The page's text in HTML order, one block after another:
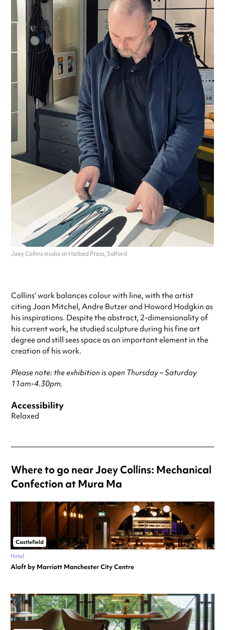
Joey Collins studio at Hotbed Press, Salford
Collins’ work balances colour with line, with the artist
citing Joan Mitchel, Andre Butzer and Howard Hodgkin as
his inspirations. Despite the abstract, 2-dimensionality of
his current work, he studied sculpture during his fine art
degree and still sees space as an important element in the
creation of his work.
Please note: the exhibition is open Thursday – Saturday
11am-4.30pm.
Accessibility
Relaxed
Where to go near Joey Collins: Mechanical
Confection at Mura Ma
Castlefield
Hotel
Aloft by Marriott Manchester City Centre